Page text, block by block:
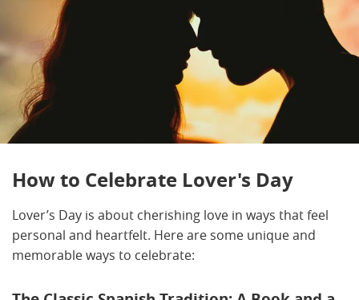
How to Celebrate Lover's Day
Lover’s Day is about cherishing love in ways that feel
personal and heartfelt. Here are some unique and
memorable ways to celebrate: